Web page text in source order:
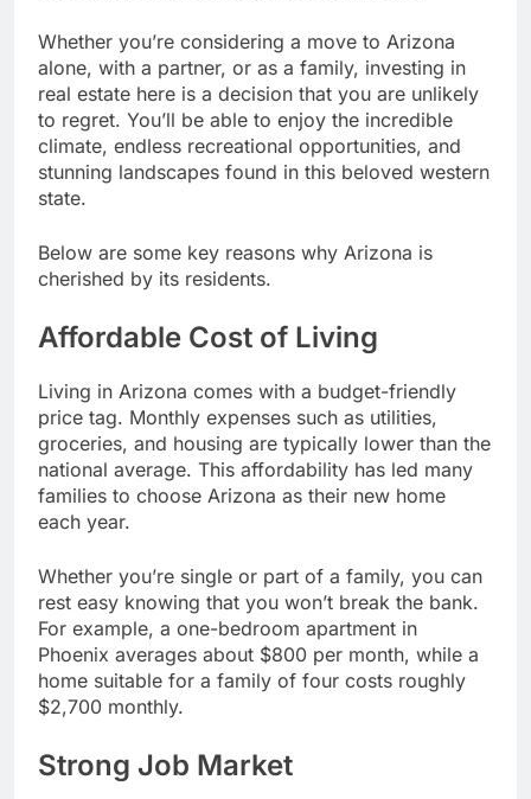
Whether you’re considering a move to Arizona
alone, with a partner, or as a family, investing in
real estate here is a decision that you are unlikely
to regret. You’ll be able to enjoy the incredible
climate, endless recreational opportunities, and
stunning landscapes found in this beloved western
state.
Below are some key reasons why Arizona is
cherished by its residents.
Affordable Cost of Living
Living in Arizona comes with a budget-friendly
price tag. Monthly expenses such as utilities,
groceries, and housing are typically lower than the
national average. This affordability has led many
families to choose Arizona as their new home
each year.
Whether you’re single or part of a family, you can
rest easy knowing that you won’t break the bank.
For example, a one-bedroom apartment in
Phoenix averages about $800 per month, while a
home suitable for a family of four costs roughly
$2,700 monthly.
Strong Job Market